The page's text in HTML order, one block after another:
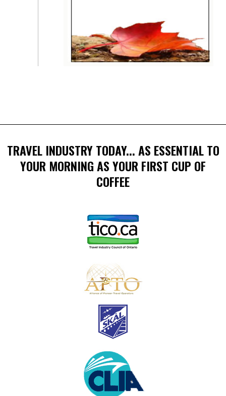
TRAVEL INDUSTRY TODAY... AS ESSENTIAL TO
YOUR MORNING AS YOUR FIRST CUP OF
COFFEE